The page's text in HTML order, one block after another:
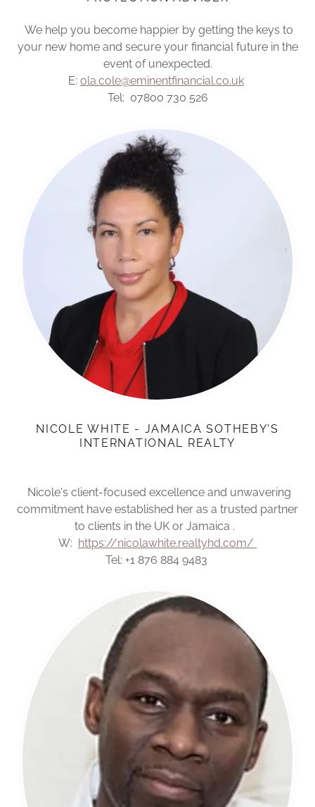
We help you become happier by getting the keys to
your new home and secure your financial future in the
event of unexpected.
E: ola.cole@eminentfinancial.co.uk
Tel: 07800 730 526
NICOLE WHITE - JAMAICA SOTHEBY'S
INTERNATIONAL REALTY
Nicole's client-focused excellence and unwavering
commitment have established her as a trusted partner
to clients in the UK or Jamaica .
W: https://nicolawhite.realtyhd.com/
Tel: +1 876 884 9483